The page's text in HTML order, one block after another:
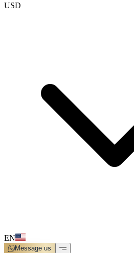
USD
EN
Message us